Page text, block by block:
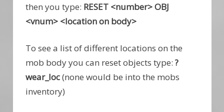
then you type: RESET <number> OBJ
<vnum> <location on body>
To see a list of different locations on the
mob body you can reset objects type: ?
wear_loc(none would be into the mobs
inventory)